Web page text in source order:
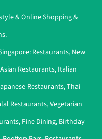
& Online Shopping &
Restaurants, New
Asian Restaurants, Italian
Restaurants,Thai
Restaurants,Vegetarian
, Fine Dining, Birthday